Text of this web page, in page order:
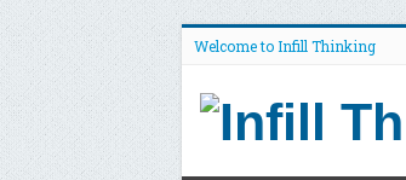
Welcome to Infill Thinking